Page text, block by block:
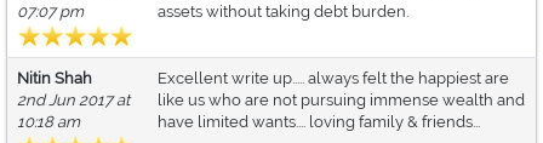
07:07 pm
assets without taking debt burden.
Nitin Shah
2nd Jun 2017 at
10:18 am
Excellent write up..... always felt the happiest are
like us who are not pursuing immense wealth and
have limited wants.... loving family & friends...